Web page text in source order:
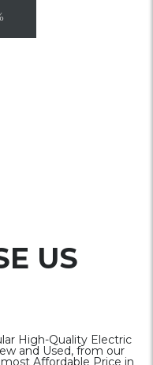
US
High-Quality Electric
and Used, from our
Affordable Price in